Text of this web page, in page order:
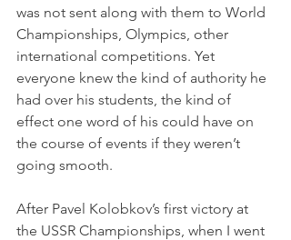
was not sent along with them to World
Championships, Olympics, other
international competitions. Yet
everyone knew the kind of authority he
had over his students, the kind of
effect one word of his could have on
the course of events if they weren’t
going smooth.
After Pavel Kolobkov’s first victory at
the USSR Championships, when I went